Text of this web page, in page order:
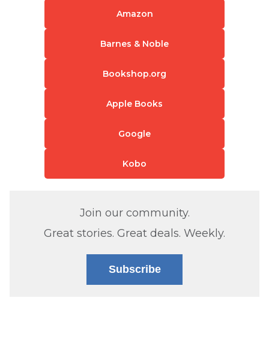
Amazon
Barnes & Noble
Bookshop.org
Apple Books
Google
Kobo
Join our community.
Great stories. Great deals. Weekly.
Subscribe